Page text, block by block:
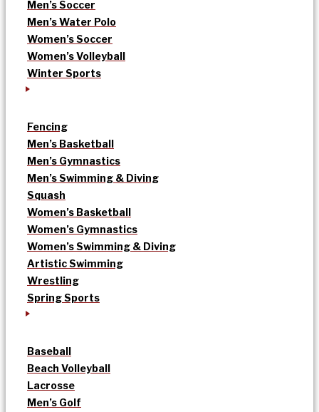
Men’s Soccer
Men’s Water Polo
Women’s Soccer
Women’s Volleyball
Winter Sports
Fencing
Men’s Basketball
Men’s Gymnastics
Men’s Swimming & Diving
Squash
Women’s Basketball
Women’s Gymnastics
Women’s Swimming & Diving
Artistic Swimming
Wrestling
Spring Sports
Baseball
Beach Volleyball
Lacrosse
Men’s Golf